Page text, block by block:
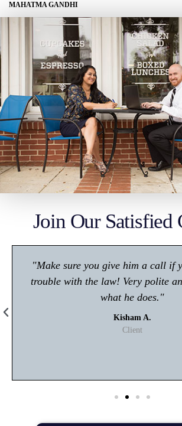
MAHATMA GANDHI
Join Our Satisfied
"Make sure you give him a call if
trouble with the law! Very polite
what he does."
Kisham A.
Client